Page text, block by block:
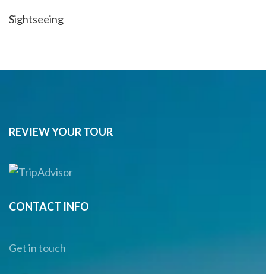
Sightseeing
REVIEW YOUR TOUR
CONTACT INFO
Get in touch